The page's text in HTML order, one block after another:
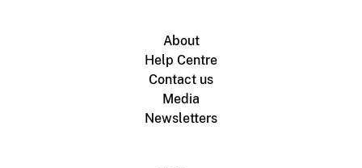
About
Help Centre
Contact us
Media
Newsletters